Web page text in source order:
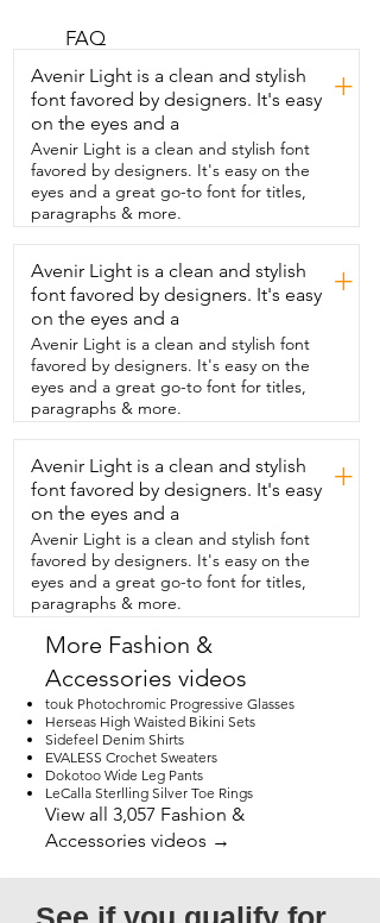
super adjustable.  So whether you want
body, it's versatile and adaptable.  You
can wear it any way you want.  The
buckle  is  substantial and there is a ton
of  organizational pockets on the
outside,  inside,  throughout  this tiny
purse.  So it's small but mighty.  Now I'm
the kind of person that overstuffs.  I take
too much with me and even doing that,
this bag can take it.  I really stuffed it  to
the max.  So whether you just want to
bring a few things,  your cell phone,  a
little bit  of cash and a lipstick,  or if you
just want to bring pretty much
everything you would  in a regular purse
like I do,  this bag can take it.  I also love
the fact that it's small  enough to fit
inside our larger purse.  So if you're
traveling or doing anything and you
want to bring your essentials in this belt
bag but then store it in a larger bag for
travel, you can totally do that.  It comes
in a variety of colors but I love black.  I
love having this belt bag.  It keeps my
hands free completely and it keeps
everything I  need right where I need it.
It's fashionable,  versatile and I love,
absolutely love the strength  and
durability of this buckle.  So if you're
looking for something that's going to
just  carry your essentials and that you're
never going to want to be without,  then
I really  think this is the belt bag for you
and that is my point of view.
FAQ
Avenir Light is a clean and stylish
font favored by designers. It's easy
on the eyes and a
+
Avenir Light is a clean and stylish font
favored by designers. It's easy on the
eyes and a great go-to font for titles,
paragraphs & more.
Avenir Light is a clean and stylish
font favored by designers. It's easy
on the eyes and a
+
Avenir Light is a clean and stylish font
favored by designers. It's easy on the
eyes and a great go-to font for titles,
paragraphs & more.
Avenir Light is a clean and stylish
font favored by designers. It's easy
on the eyes and a
+
Avenir Light is a clean and stylish font
favored by designers. It's easy on the
eyes and a great go-to font for titles,
paragraphs & more.
More Fashion &
Accessories videos
touk Photochromic Progressive Glasses
Herseas High Waisted Bikini Sets
Sidefeel Denim Shirts
EVALESS Crochet Sweaters
Dokotoo Wide Leg Pants
LeCalla Sterlling Silver Toe Rings
View all 3,057 Fashion &
Accessories videos →